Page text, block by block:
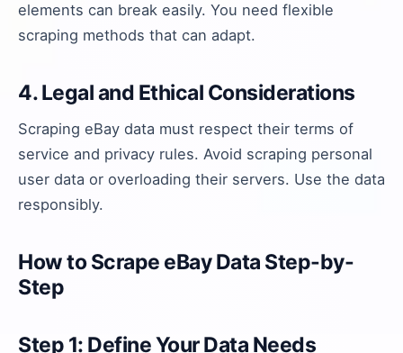
elements can break easily. You need flexible
scraping methods that can adapt.
4. Legal and Ethical Considerations
Scraping eBay data must respect their terms of
service and privacy rules. Avoid scraping personal
user data or overloading their servers. Use the data
responsibly.
How to Scrape eBay Data Step-by-
Step
Step 1: Define Your Data Needs